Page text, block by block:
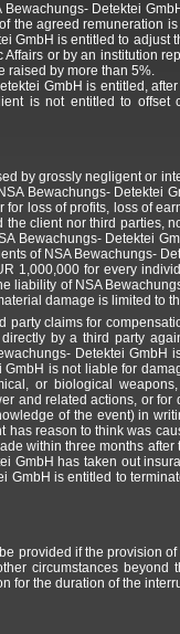
Detektei
agreed remuneration
GmbH is entitled to
or by an institution
raised by more than 5%.
GmbH is entitled,
is not entitled to offset
by grossly negligent or
Bewachungs- Detektei
loss of profits, loss of
client nor third parties,
Bewachungs- Detektei
of NSA Bewachungs-
1,000,000 for every
of NSA
damage is limited to
claims for
by a third party
Detektei
is not liable for
or biological
and related actions, or
of the event) in
reason to think was
within three months
GmbH has taken out
is entitled to
provided if the provision
circumstances beyond
for the duration of the